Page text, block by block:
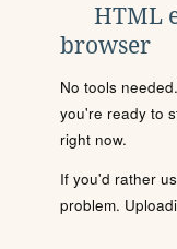
HTML
browser
No tools
you're ready to
right now.
If you'd rather
problem.